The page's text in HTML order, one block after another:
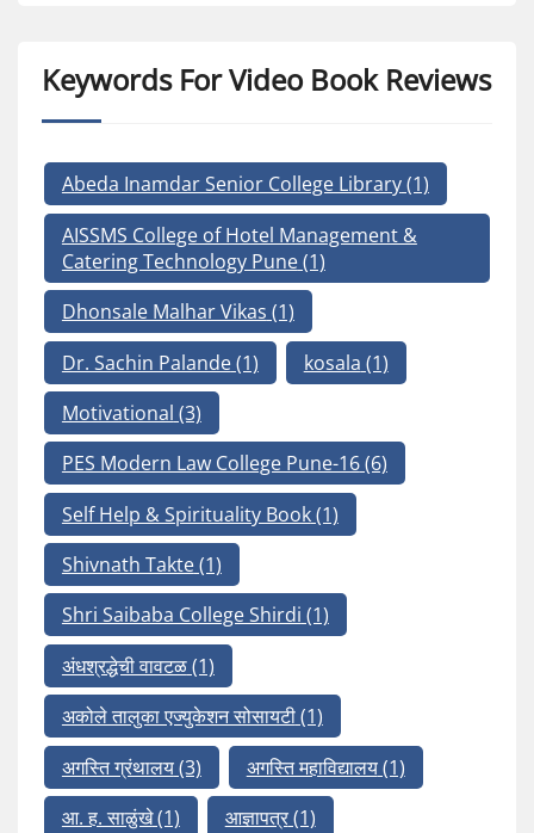
Keywords For Video Book Reviews
Abeda Inamdar Senior College Library(1)
AISSMS College of Hotel Management &
Catering Technology Pune(1)
Dhonsale Malhar Vikas (1)
Dr. Sachin Palande(1) kosala (1)
Motivational (3)
PES Modern Law College Pune-16(6)
Self Help & Spirituality Book(1)
Shivnath Takte(1)
Shri Saibaba College Shirdi (1)
अंधश्रद्धेची वावटळ(1)
अकोले तालुका एज्युकेशन सोसायटी(1)
अगस्ति ग्रंथालय(3) अगस्ति महाविद्यालय(1)
आ. ह. साळुंखे(1) आज्ञापत्र(1)